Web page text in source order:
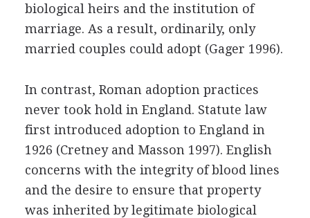
biological heirs and the institution of
marriage. As a result, ordinarily, only
married couples could adopt (Gager 1996).
In contrast, Roman adoption practices
never took hold in England. Statute law
first introduced adoption to England in
1926 (Cretney and Masson 1997). English
concerns with the integrity of blood lines
and the desire to ensure that property
was inherited by legitimate biological